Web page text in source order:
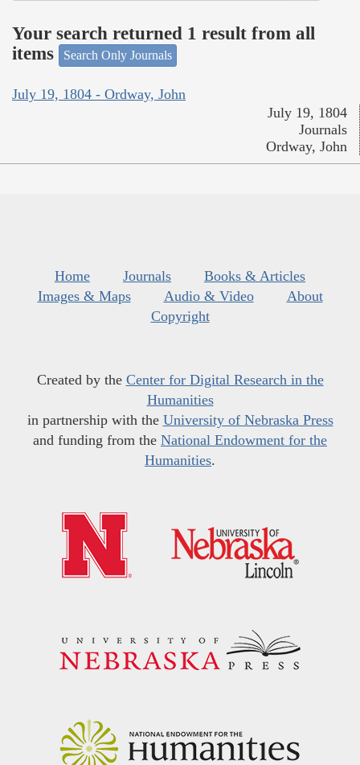
Your search returned 1 result from all
items
Search Only Journals
July 19, 1804 - Ordway, John
July 19, 1804
Journals
Ordway, John
Home Journals
Books & Articles
Images & Maps
Audio & Video
About
Copyright
Created by the Center for Digital Research in the
Humanities
in partnership with the University of Nebraska Press
and funding from the National Endowment for the
Humanities.